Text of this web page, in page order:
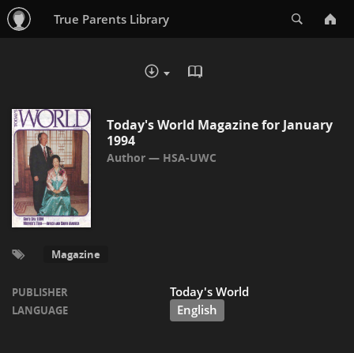
True Parents Library
DOWNLOAD :
Today's World Magazine for January
1994
HSA-UWC
Magazine
PUBLISHER Today's World
LANGUAGE English